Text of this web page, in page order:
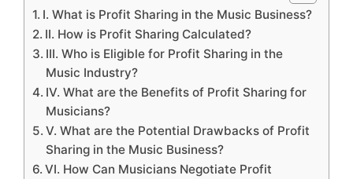
I. What is Profit Sharing in the Music Business?
II. How is Profit Sharing Calculated?
III. Who is Eligible for Profit Sharing in the
Music Industry?
IV. What are the Benefits of Profit Sharing for
Musicians?
V. What are the Potential Drawbacks of Profit
Sharing in the Music Business?
VI. How Can Musicians Negotiate Profit